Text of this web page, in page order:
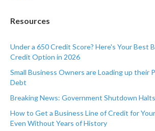
Resources
Under a 650 Credit Score? Here's Your Best
Credit Option in 2026
Small Business Owners are Loading up their
Debt
Breaking News: Government Shutdown
How to Get a Business Line of Credit for
Even Without Years of History